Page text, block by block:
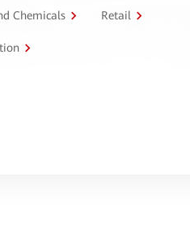
Chemicals Retail